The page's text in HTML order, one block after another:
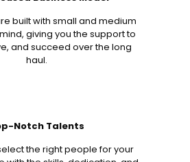
built with small and medium
giving you the support to
and succeed over the long
haul.
Notch Talents
the right people for your